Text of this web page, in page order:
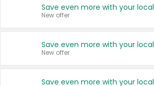
New offer
New offer